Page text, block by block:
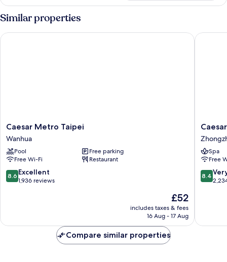
Family
Similar properties
Caesar
Metro
Taipei
Wanhua
Caesar Metro Taipei
Wanhua
Pool
Free parking
Free Wi-Fi
Restaurant
8.6
out
reviews
8.6 Excellent
1,936 reviews
The
price
is
£52
includes taxes & fees
16 Aug - 17 Aug
Caesar Metro Taipei
Caesar
Park
Hotel
Taipei
Spa
Free
8.4
out
2,234
8.4
Caesar
Compare similar properties